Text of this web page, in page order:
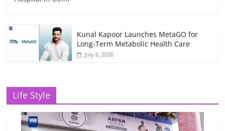
Kunal Kapoor Launches MetaGO for
Long-Term Metabolic Health Care
July 6, 2026
Life Style